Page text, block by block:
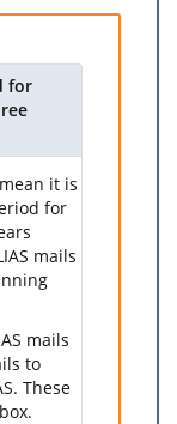
for
it is
for
mails
mails
to
These